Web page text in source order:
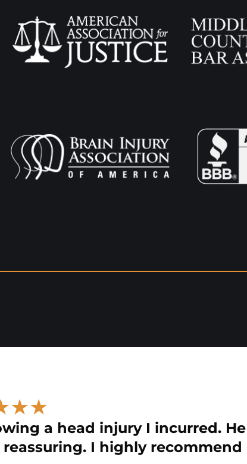
a head injury I incurred.
I highly recommend